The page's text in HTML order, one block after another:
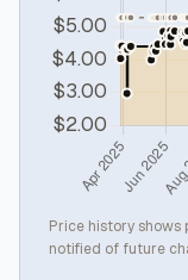
Price history shows
notified of future